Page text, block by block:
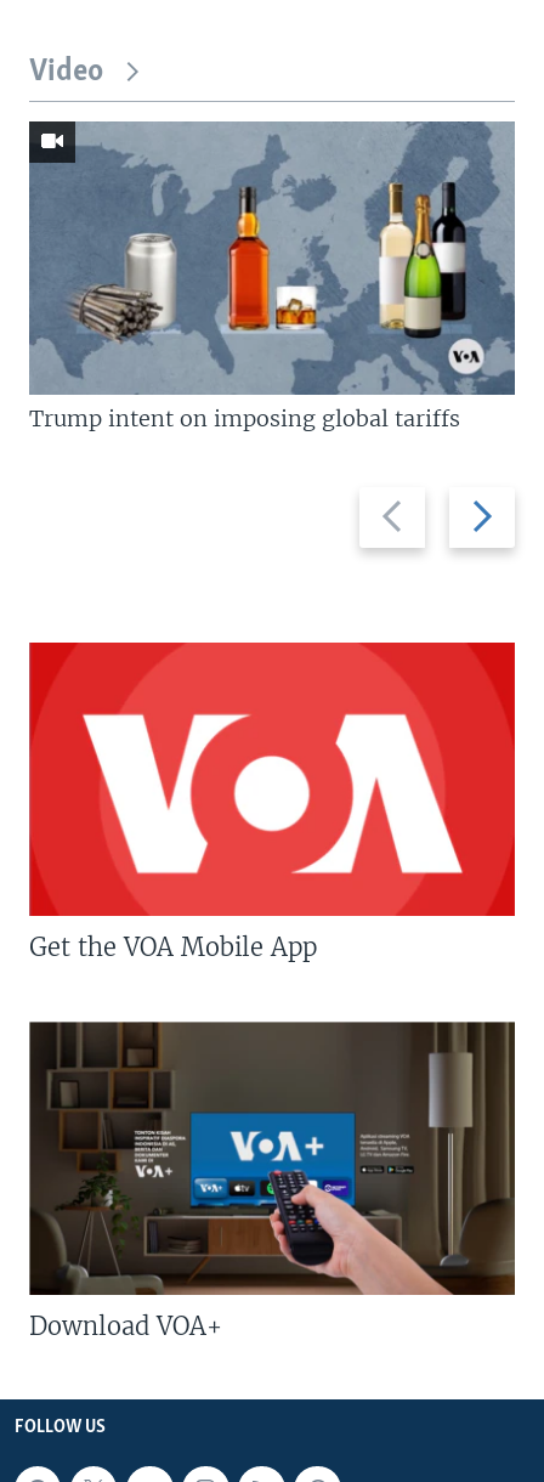
Video
Previous
slide
Next
slide
Trump intent on imposing global tariffs
Get the VOA Mobile App
Download VOA+
FOLLOW US